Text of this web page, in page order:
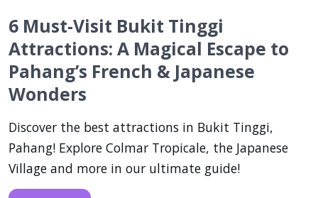
6 Must-Visit Bukit Tinggi
Attractions: A Magical Escape to
Pahang’s French & Japanese
Wonders
Discover the best attractions in Bukit Tinggi,
Pahang! Explore Colmar Tropicale, the Japanese
Village and more in our ultimate guide!